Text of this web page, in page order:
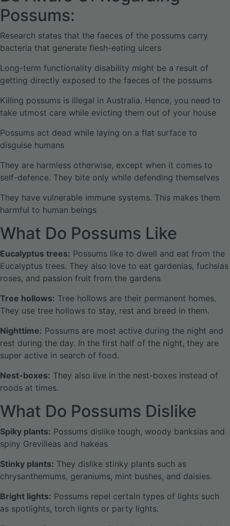
Possums:
Research states that the faeces of the possums carry
bacteria that generate flesh-eating ulcers
Long-term functionality disability might be a result of
getting directly exposed to the faeces of the possums
Killing possums is illegal in Australia. Hence, you need to
take utmost care while evicting them out of your house
Possums act dead while laying on a flat surface to
disguise humans
They are harmless otherwise, except when it comes to
self-defence. They bite only while defending themselves
They have vulnerable immune systems. This makes them
harmful to human beings
What Do Possums Like
Eucalyptus trees: Possums like to dwell and eat from the
Eucalyptus trees. They also love to eat gardenias, fuchsias
roses, and passion fruit from the gardens
Tree hollows: Tree hollows are their permanent homes.
They use tree hollows to stay, rest and breed in them.
Nighttime: Possums are most active during the night and
rest during the day. In the first half of the night, they are
super active in search of food.
Nest-boxes: They also live in the nest-boxes instead of
roods at times.
What Do Possums Dislike
Spiky plants: Possums dislike tough, woody banksias and
spiny Grevilleas and hakeas
Stinky plants: They dislike stinky plants such as
chrysanthemums, geraniums, mint bushes, and daisies.
Bright lights: Possums repel certain types of lights such
as spotlights, torch lights or party lights.